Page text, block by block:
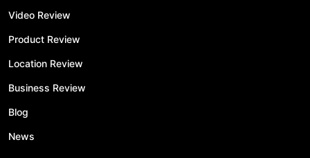
Video Review
Product Review
Location Review
Business Review
Blog
News